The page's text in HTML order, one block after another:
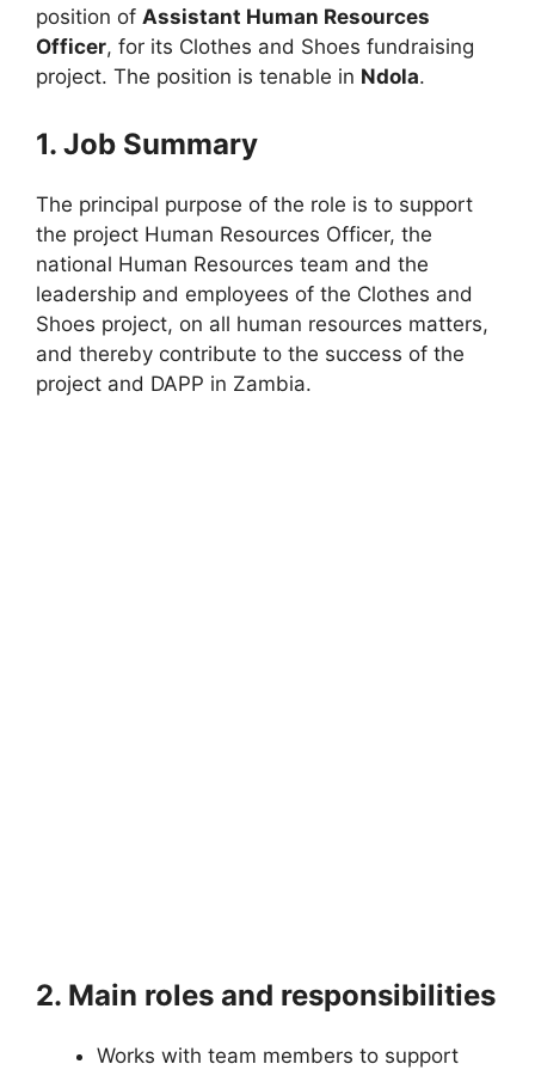
position of Assistant Human Resources
Officer, for its Clothes and Shoes fundraising
project. The position is tenable in Ndola.
1. Job Summary
The principal purpose of the role is to support
the project Human Resources Officer, the
national Human Resources team and the
leadership and employees of the Clothes and
Shoes project, on all human resources matters,
and thereby contribute to the success of the
project and DAPP in Zambia.
2. Main roles and responsibilities
Works with team members to support